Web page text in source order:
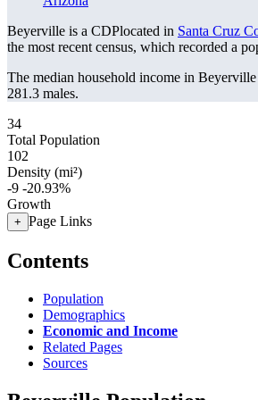
Beyerville is a CDPlocated in Santa Cruz
the most recent census, which recorded a
The median household income in
281.3 males.
34
Total Population
102
Density (mi²)
-9 -20.93%
Growth
+ Page Links
Contents
Population
Demographics
Economic and Income
Related Pages
Sources